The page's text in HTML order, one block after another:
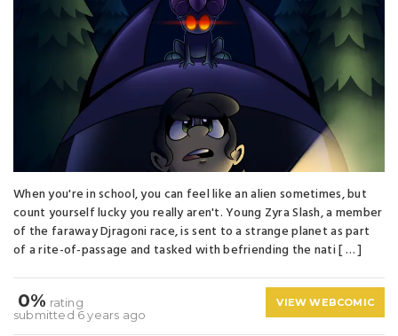
When you're in school, you can feel like an alien sometimes, but
count yourself lucky you really aren't. Young Zyra Slash, a member
of the faraway Djragoni race, is sent to a strange planet as part
of a rite-of-passage and tasked with befriending the nati [ … ]
0% rating
submitted 6 years ago
VIEW WEBCOMIC